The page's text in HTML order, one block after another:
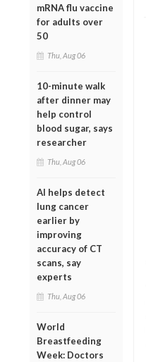
mRNA flu vaccine
for adults over
50
Thu, Aug 06
10-minute walk
after dinner may
help control
blood sugar, says
researcher
Thu, Aug 06
AI helps detect
lung cancer
earlier by
improving
accuracy of CT
scans, say
experts
Thu, Aug 06
World
Breastfeeding
Week: Doctors